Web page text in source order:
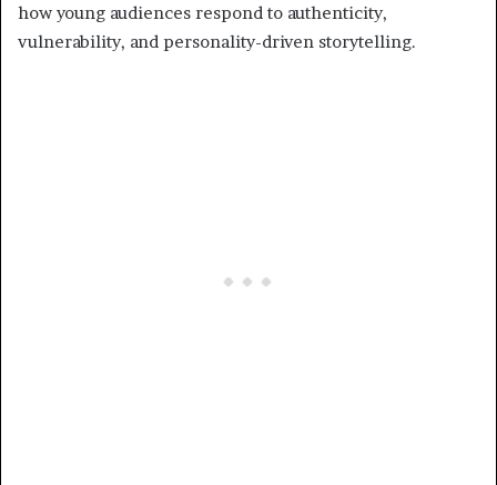
how young audiences respond to authenticity,
vulnerability, and personality-driven storytelling.